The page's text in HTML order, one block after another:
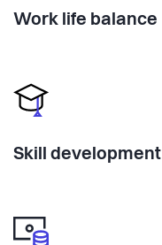
Work life balance
Skill development